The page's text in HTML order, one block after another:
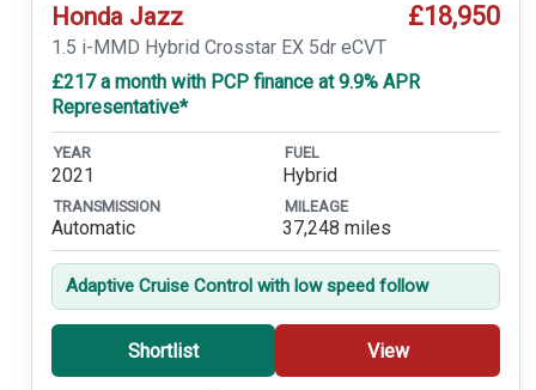
Honda Jazz £18,950
1.5 i-MMD Hybrid Crosstar EX 5dr eCVT
£217 a month with PCP finance at 9.9% APR
Representative*
YEAR
2021
FUEL
Hybrid
TRANSMISSION
Automatic
MILEAGE
37,248 miles
Adaptive Cruise Control with low speed follow
Shortlist View